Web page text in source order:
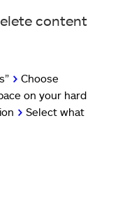
content
> Choose
on your hard
> Select what